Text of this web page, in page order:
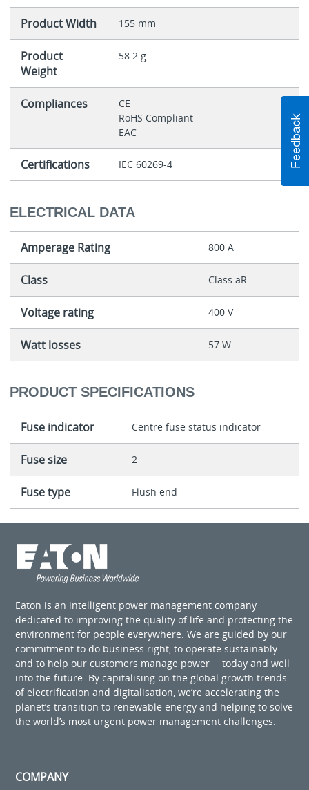
Product Width 155 mm
Product
Weight
58.2 g
Compliances
CE
RoHS Compliant
EAC
Certifications IEC 60269-4
ELECTRICAL DATA
Amperage Rating 800 A
Class Class aR
Voltage rating 400 V
Watt losses 57 W
PRODUCT SPECIFICATIONS
Fuse indicator Centre fuse status indicator
Fuse size 2
Fuse type Flush end
Eaton is an intelligent power management company
dedicated to improving the quality of life and protecting the
environment for people everywhere. We are guided by our
commitment to do business right, to operate sustainably
and to help our customers manage power ─ today and well
into the future. By capitalising on the global growth trends
of electrification and digitalisation, we’re accelerating the
planet’s transition to renewable energy and helping to solve
the world’s most urgent power management challenges.
COMPANY